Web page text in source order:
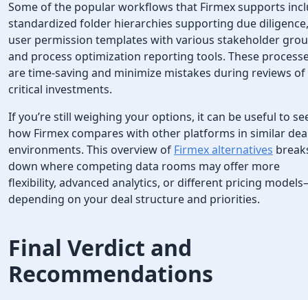
Some of the popular workflows that Firmex supports
standardized folder hierarchies supporting due diligence,
user permission templates with various stakeholder
and process optimization reporting tools. These
are time-saving and minimize mistakes during reviews of
critical investments.
If you’re still weighing your options, it can be useful to
how Firmex compares with other platforms in similar
environments. This overview of Firmex alternatives
down where competing data rooms may offer more
flexibility, advanced analytics, or different pricing
depending on your deal structure and priorities.
Final Verdict and
Recommendations